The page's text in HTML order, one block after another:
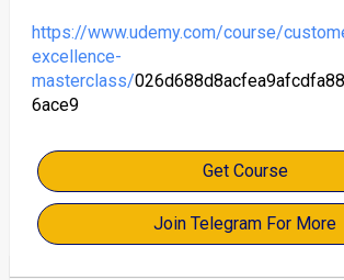
https://www.udemy.com/course/
excellence-
masterclass/
6ace9
Get Course
Join Telegram For More